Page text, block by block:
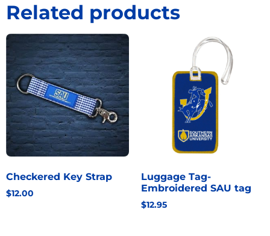
Related products
Checkered Key Strap
$12.00
Luggage Tag-
Embroidered SAU tag
$12.95